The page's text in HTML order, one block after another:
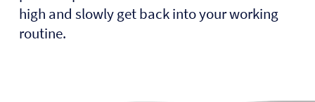
high and slowly get back into your working
routine.